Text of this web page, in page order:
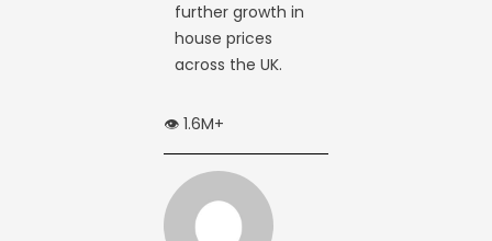
further growth in
house prices
across the UK.
👁️ 1.6M+